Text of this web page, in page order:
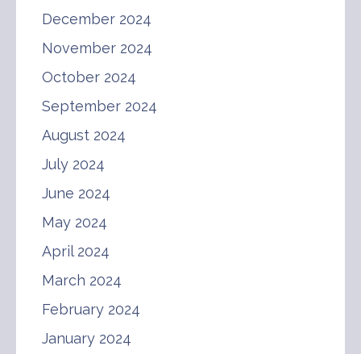
December 2024
November 2024
October 2024
September 2024
August 2024
July 2024
June 2024
May 2024
April 2024
March 2024
February 2024
January 2024